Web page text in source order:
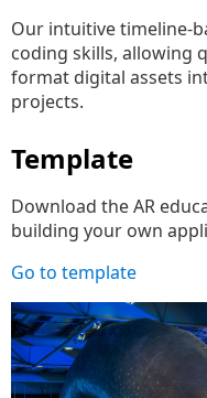
Our intuitive timeline-
coding skills, allowing
format digital assets
projects.
Template
Download the AR
building your own
Go to template